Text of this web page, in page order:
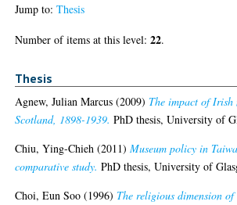
Jump to:Thesis
Number of items at this level:22.
Thesis
Agnew, Julian Marcus (2009) The impact of
Scotland, 1898-1939. PhD thesis, University of
Chiu, Ying-Chieh (2011)Museum policy in
comparative study. PhD thesis, University of
Choi, Eun Soo (1996) The religious dimension of